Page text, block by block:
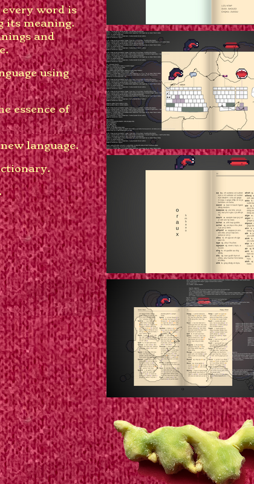
every word is
its meaning.
and
using
essence of
language.